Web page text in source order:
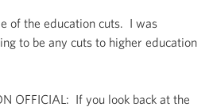
of the education cuts. I was
to be any cuts to higher education
OFFICIAL: If you look back at the